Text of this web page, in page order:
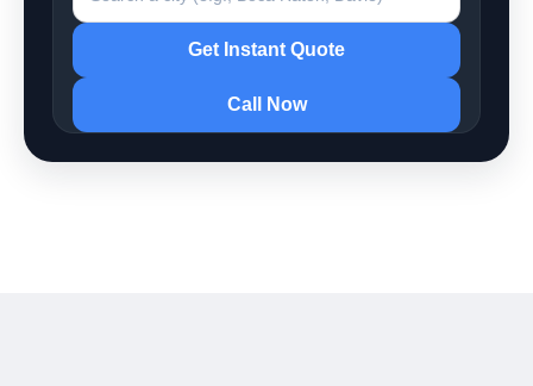
Get Instant Quote
Call Now